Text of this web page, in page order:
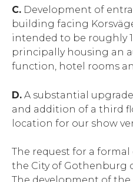
C. Development of
building facing
intended to be roughly
principally housing an
function, hotel rooms
D. A substantial
and addition of a third
location for our show
The request for a
the City of Gothenburg